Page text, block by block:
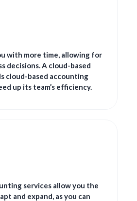
with more time, allowing for
decisions. A cloud-based
cloud-based accounting
up its team’s efficiency.
services allow you the
and expand, as you can